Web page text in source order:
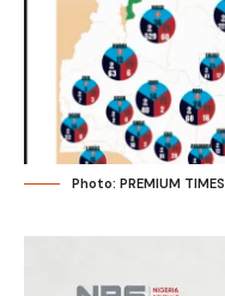
Photo: PREMIUM TIMES